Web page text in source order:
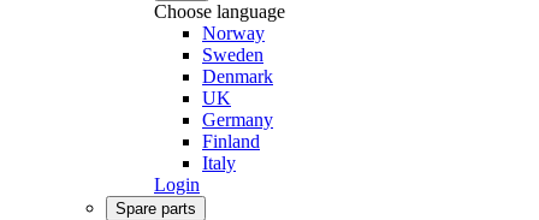
Choose language
Norway
Sweden
Denmark
UK
Germany
Finland
Italy
Login
Spare parts